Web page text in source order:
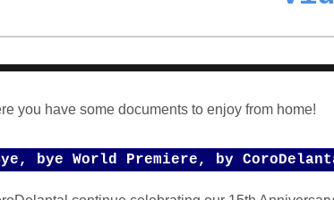
you have some documents to enjoy from home!
bye World Premiere, by